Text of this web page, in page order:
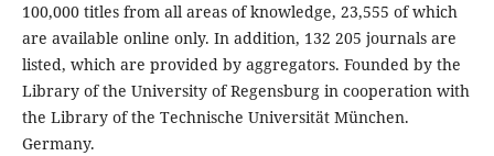
100,000 titles from all areas of knowledge, 23,555 of which
are available online only. In addition, 132 205 journals are
listed, which are provided by aggregators. Founded by the
Library of the University of Regensburg in cooperation with
the Library of the Technische Universität München.
Germany.